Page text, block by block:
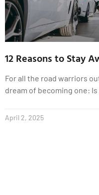
12 Reasons to Stay
For all the road warriors
dream of becoming one: Is
April 2, 2025